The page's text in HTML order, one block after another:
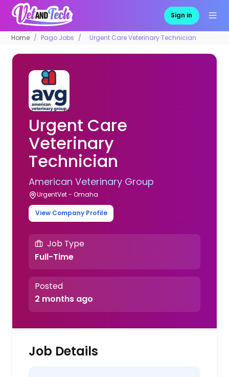
Sign in
Home Pago Jobs Urgent Care Veterinary Technician
Urgent Care
Veterinary
Technician
American Veterinary Group
UrgentVet - Omaha
View Company Profile
Job Type
Full-Time
Posted
2 months ago
Job Details